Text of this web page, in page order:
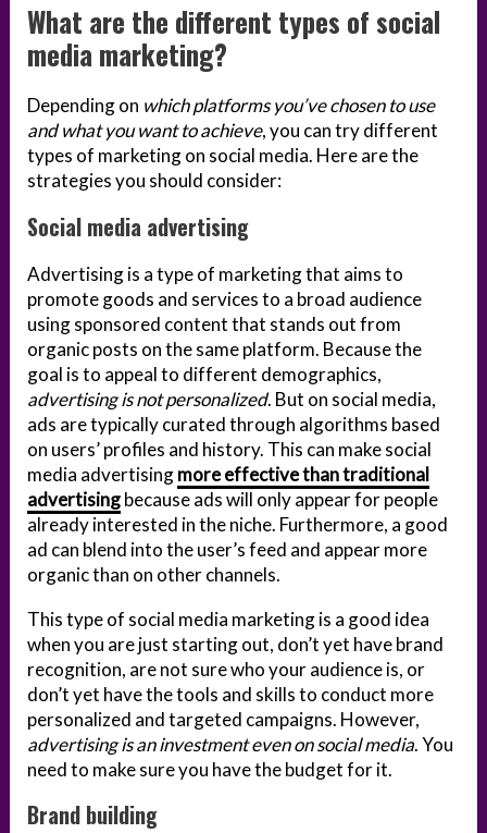
What are the different types of social
media marketing?
Depending on which platforms you’ve chosen to use
and what you want to achieve, you can try different
types of marketing on social media. Here are the
strategies you should consider:
Social media advertising
Advertising is a type of marketing that aims to
promote goods and services to a broad audience
using sponsored content that stands out from
organic posts on the same platform. Because the
goal is to appeal to different demographics,
advertising is not personalized. But on social media,
ads are typically curated through algorithms based
on users’ profiles and history. This can make social
media advertisingmore effective than traditional
advertisingbecause ads will only appear for people
already interested in the niche. Furthermore, a good
ad can blend into the user’s feed and appear more
organic than on other channels.
This type of social media marketing is a good idea
when you are just starting out, don’t yet have brand
recognition, are not sure who your audience is, or
don’t yet have the tools and skills to conduct more
personalized and targeted campaigns. However,
advertising is an investment even on social media. You
need to make sure you have the budget for it.
Brand building